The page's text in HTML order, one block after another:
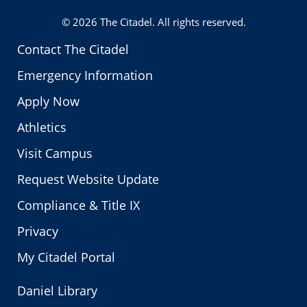
Contact The Citadel
Emergency Information
Apply Now
Athletics
Visit Campus
Request Website Update
Compliance & Title IX
Privacy
My Citadel Portal
© 2026 The Citadel. All rights reserved.
Daniel Library